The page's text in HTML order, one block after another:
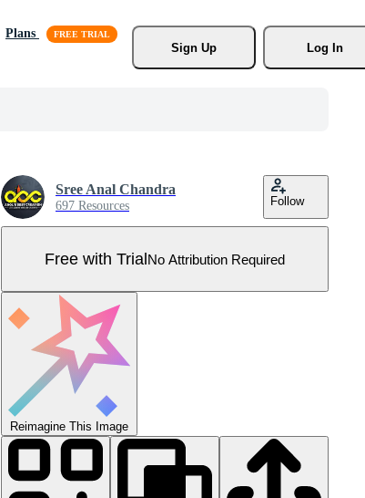
Plans
Sign Up
Log In
Sree Anal Chandra
697 Resources Follow
Free with TrialNo Attribution Required
Reimagine This Image